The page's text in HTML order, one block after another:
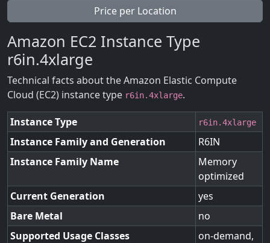
Price per Location
Amazon EC2 Instance Type
r6in.4xlarge
Technical facts about the Amazon Elastic Compute
Cloud (EC2) instance type r6in.4xlarge.
Instance Type r6in.4xlarge
Instance Family and Generation
R6IN
Instance Family Name
Memory
optimized
Current Generation
yes
Bare Metal
no
Supported Usage Classes
on-demand,